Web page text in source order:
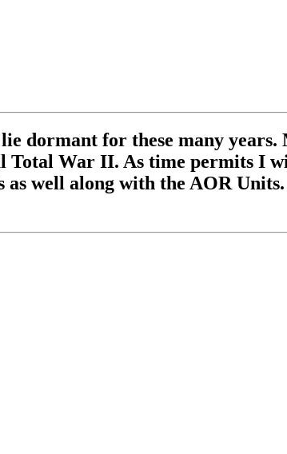
dormant for these many
Total War II. As time permits I
well along with the AOR